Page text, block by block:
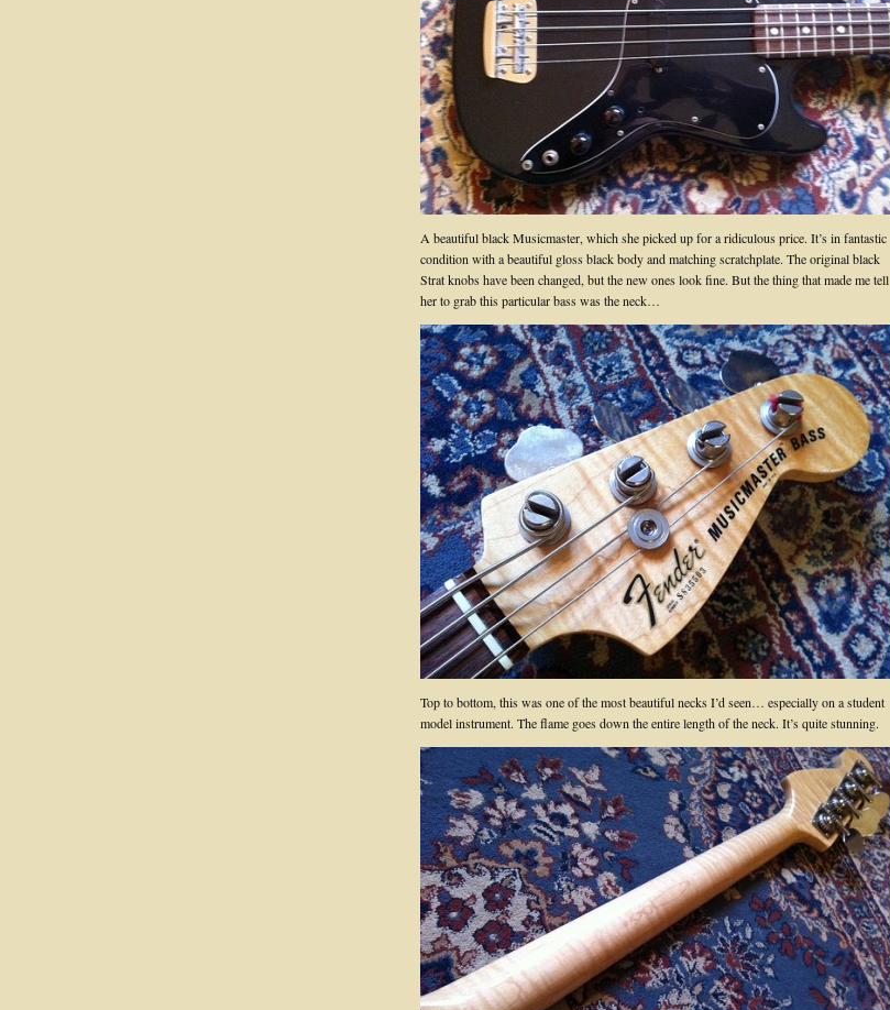
A beautiful black Musicmaster, which she picked up for a ridiculous price. It’s in fantastic
condition with a beautiful gloss black body and matching scratchplate. The original black
Strat knobs have been changed, but the new ones look fine. But the thing that made me tell
her to grab this particular bass was the neck…
Top to bottom, this was one of the most beautiful necks I’d seen… especially on a student
model instrument. The flame goes down the entire length of the neck. It’s quite stunning.